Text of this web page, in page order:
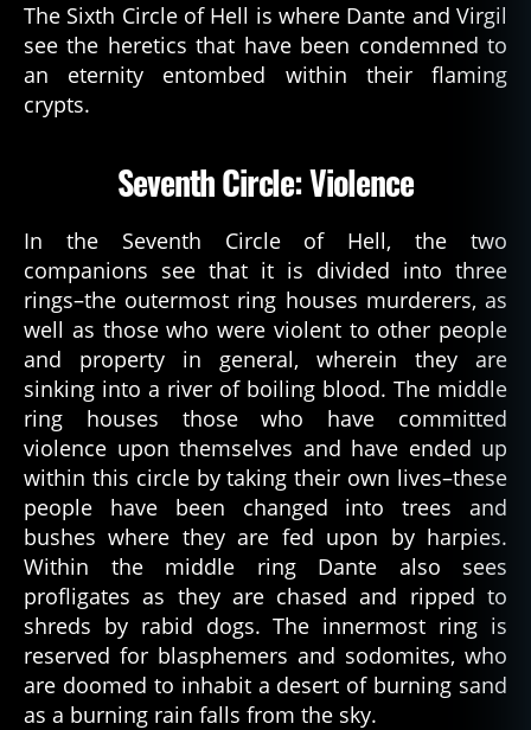
The Sixth Circle of Hell is where Dante and Virgil
see the heretics that have been condemned to
an eternity entombed within their flaming
crypts.
Seventh Circle: Violence
In the Seventh Circle of Hell, the two
companions see that it is divided into three
rings–the outermost ring houses murderers, as
well as those who were violent to other people
and property in general, wherein they are
sinking into a river of boiling blood. The middle
ring houses those who have committed
violence upon themselves and have ended up
within this circle by taking their own lives–these
people have been changed into trees and
bushes where they are fed upon by harpies.
Within the middle ring Dante also sees
profligates as they are chased and ripped to
shreds by rabid dogs. The innermost ring is
reserved for blasphemers and sodomites, who
are doomed to inhabit a desert of burning sand
as a burning rain falls from the sky.